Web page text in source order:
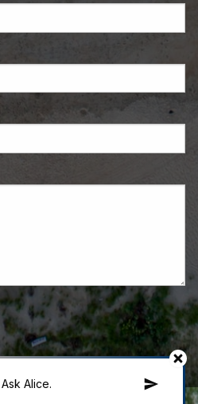
is required.